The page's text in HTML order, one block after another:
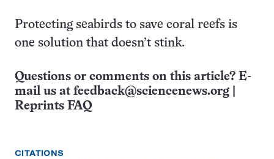
Protecting seabirds to save coral reefs is
one solution that doesn’t stink.
Questions or comments on this article? E-
mail us at feedback@sciencenews.org
Reprints FAQ
CITATIONS